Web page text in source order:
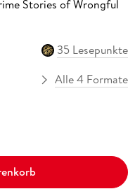
Stories of Wrongful
35 Lesepunkte
Alle 4 Formate